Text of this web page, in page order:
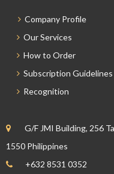
Company Profile
Our Services
How to Order
Subscription Guidelines
Recognition
G/F JMI Building, 256
1550 Philippines
+632 8531 0352